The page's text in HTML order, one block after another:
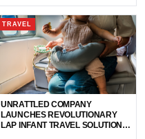
2024 ZUR WELTBESTEN AIRLINE
LOUNGE GEKÜRT
TRAVEL
UNRATTLED COMPANY
LAUNCHES REVOLUTIONARY
LAP INFANT TRAVEL SOLUTION: